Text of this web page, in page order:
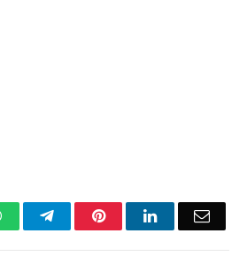
WhatsAppTelegramPinterestLinkedInEmail